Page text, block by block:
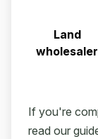
Land
wholesaler
If you're
read our